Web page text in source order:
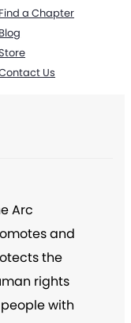
Find a Chapter
Blog
Us
Arc
and
the
rights
with